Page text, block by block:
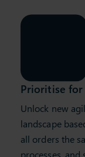
Prioritise for
Unlock new
landscape
all orders the